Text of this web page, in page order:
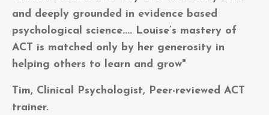
and deeply grounded in evidence based
psychological science.... Louise’s mastery of
ACT is matched only by her generosity in
helping others to learn and grow"
Tim, Clinical Psychologist, Peer-reviewed ACT
trainer.